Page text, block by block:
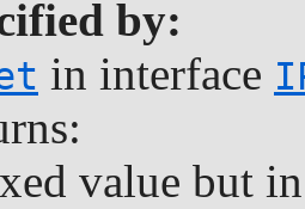
by:
in interface
value but